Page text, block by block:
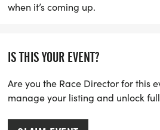
with endless photo opportunities
a one-rope bridge
Don’t miss out on this
and resilience in a supportive
when it’s coming up.
IS THIS YOUR EVENT?
Are you the Race Director for this
manage your listing and unlock